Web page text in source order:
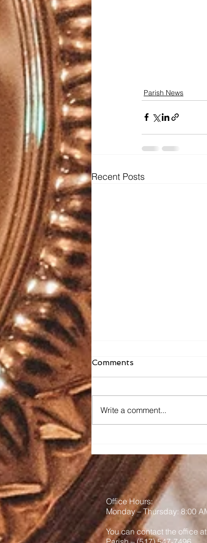
Parish News
Recent Posts
Faith Formation
Comments
Write a comment...
Office Hours:
Monday – Thursday: 8:00
You can contact the office